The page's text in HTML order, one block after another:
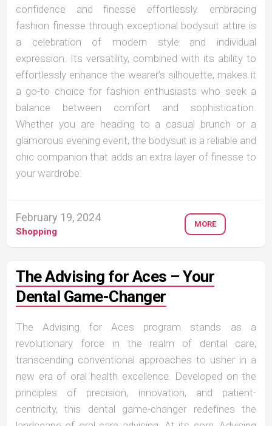
confidence and finesse effortlessly. embracing
fashion finesse through exceptional bodysuit attire is
a celebration of modern style and individual
expression. Its versatility, combined with its ability to
effortlessly enhance the wearer’s silhouette, makes it
a go-to choice for fashion enthusiasts who seek a
balance between comfort and sophistication.
Whether you are heading to a casual brunch or a
glamorous evening event, the bodysuit is a reliable and
chic companion that adds an extra layer of finesse to
your wardrobe.
February 19, 2024
Shopping
MORE
The Advising for Aces – Your
Dental Game-Changer
The Advising for Aces program stands as a
revolutionary force in the realm of dental care,
transcending conventional approaches to usher in a
new era of oral health excellence. Developed on the
principles of precision, innovation, and patient-
centricity, this dental game-changer redefines the